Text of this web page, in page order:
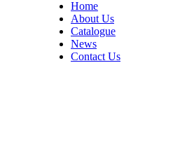
Home
About Us
Catalogue
News
Contact Us